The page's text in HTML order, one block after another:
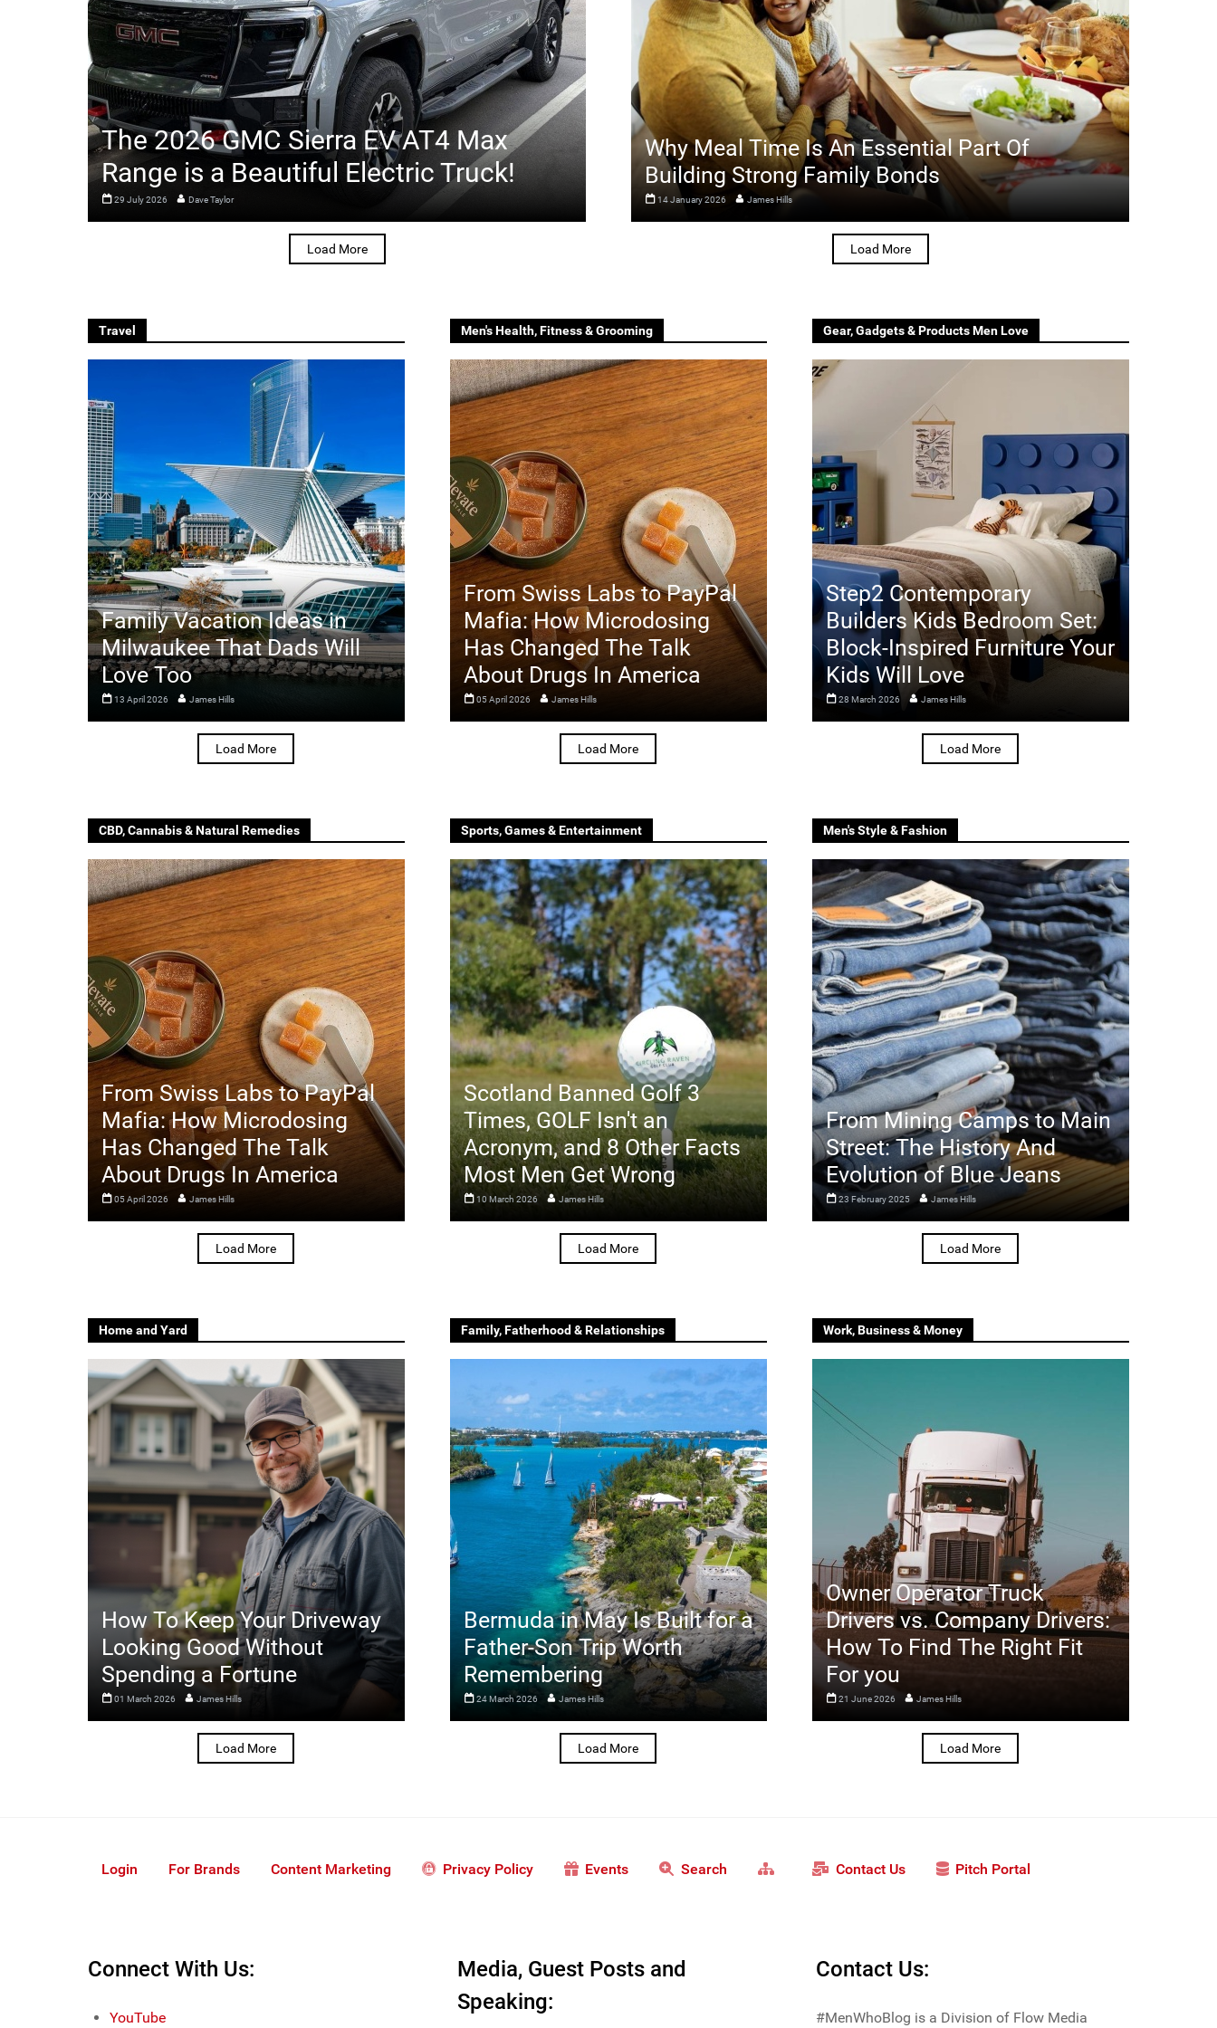
The 2026 GMC Sierra EV AT4 Max
Range is a Beautiful Electric Truck!
29 July 2026 Dave Taylor
Load More
Why Meal Time Is An Essential Part Of
Building Strong Family Bonds
14 January 2026 James Hills
Load More
Travel
Family Vacation Ideas in
Milwaukee That Dads Will
Love Too
13 April 2026 James Hills
Load More
Men's Health, Fitness & Grooming
From Swiss Labs to PayPal
Mafia: How Microdosing
Has Changed The Talk
About Drugs In America
05 April 2026 James Hills
Load More
Gear, Gadgets & Products Men Love
Step2 Contemporary
Builders Kids Bedroom Set:
Block-Inspired Furniture Your
Kids Will Love
28 March 2026 James Hills
Load More
CBD, Cannabis & Natural Remedies
From Swiss Labs to PayPal
Mafia: How Microdosing
Has Changed The Talk
About Drugs In America
05 April 2026 James Hills
Load More
Sports, Games & Entertainment
Scotland Banned Golf 3
Times, GOLF Isn't an
Acronym, and 8 Other Facts
Most Men Get Wrong
10 March 2026 James Hills
Load More
Men's Style & Fashion
From Mining Camps to Main
Street: The History And
Evolution of Blue Jeans
23 February 2025 James Hills
Load More
Home and Yard
How To Keep Your Driveway
Looking Good Without
Spending a Fortune
01 March 2026 James Hills
Load More
Family, Fatherhood & Relationships
Bermuda in May Is Built for a
Father-Son Trip Worth
Remembering
24 March 2026 James Hills
Load More
Work, Business & Money
Owner Operator Truck
Drivers vs. Company Drivers:
How To Find The Right Fit
For you
21 June 2026 James Hills
Load More
Login For Brands Content Marketing Privacy Policy Events Search Contact Us Pitch Portal
Connect With Us:
YouTube
Media, Guest Posts and
Speaking:
Contact Us:
#MenWhoBlog is a Division of Flow Media